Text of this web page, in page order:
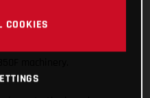
with the Polish extreme
COOKIES